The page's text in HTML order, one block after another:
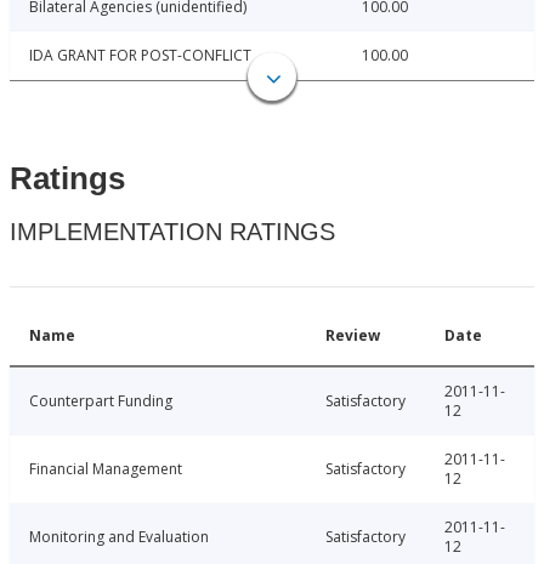
Bilateral Agencies (unidentified) 100.00
IDA GRANT FOR POST-CONFLICT 100.00
Ratings
IMPLEMENTATION RATINGS
Name Review Date
Counterpart Funding Satisfactory
2011-11-
12
Financial Management Satisfactory
2011-11-
12
Monitoring and Evaluation Satisfactory
2011-11-
12